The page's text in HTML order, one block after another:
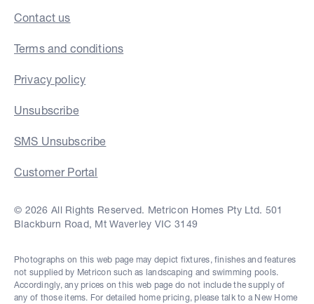
Contact us
Terms and conditions
Privacy policy
Unsubscribe
SMS Unsubscribe
Customer Portal
© 2026 All Rights Reserved. Metricon Homes Pty Ltd. 501
Blackburn Road, Mt Waverley VIC 3149
Photographs on this web page may depict fixtures, finishes and features
not supplied by Metricon such as landscaping and swimming pools.
Accordingly, any prices on this web page do not include the supply of
any of those items. For detailed home pricing, please talk to a New Home